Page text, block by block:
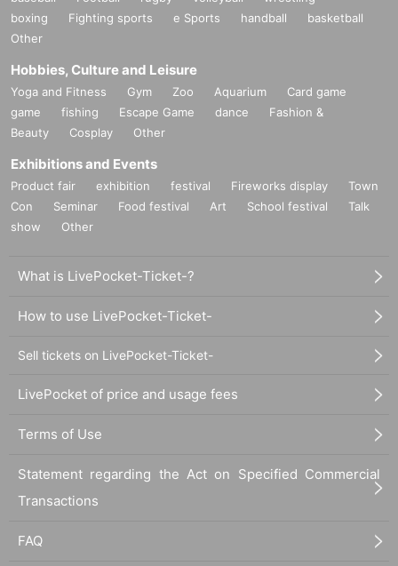
boxing
Fighting sports e Sports handball
basketball
Other
Hobbies, Culture and Leisure
Yoga and Fitness Gym Zoo Aquarium
Card game
game
fishing Escape Game dance
Fashion &
Beauty
Cosplay Other
Exhibitions and Events
Product fair exhibition festival Fireworks display
Town
Con
Seminar Food festival Art School festival
Talk
show
Other
What is LivePocket-Ticket-?
How to use LivePocket-Ticket-
Sell tickets on LivePocket-Ticket-
LivePocket of price and usage fees
Terms of Use
Statement regarding the Act on Specified Commercial
Transactions
FAQ